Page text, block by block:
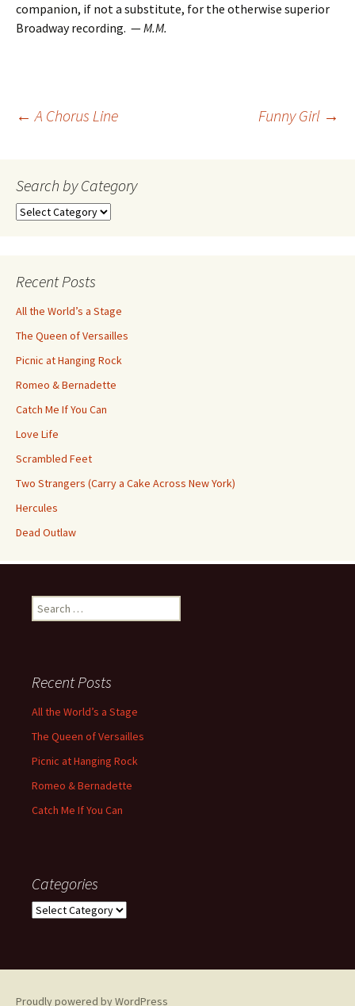
companion, if not a substitute, for the otherwise superior
Broadway recording. —M.M.
Post
navigation
← A Chorus Line Funny Girl →
Search by Category
Search
Recent Posts
All the World’s a Stage
The Queen of Versailles
Picnic at Hanging Rock
Romeo & Bernadette
Catch Me If You Can
Love Life
Scrambled Feet
Two Strangers (Carry a Cake Across New York)
Hercules
Dead Outlaw
Search
for:
Recent Posts
All the World’s a Stage
The Queen of Versailles
Picnic at Hanging Rock
Romeo & Bernadette
Catch Me If You Can
Categories
Categories
Proudly powered by WordPress